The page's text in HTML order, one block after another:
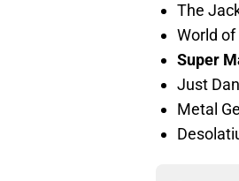
The
World of
Super
Just
Metal